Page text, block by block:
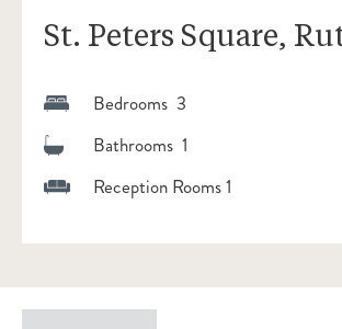
St. Peters Square,
Bedrooms 3
Bathrooms 1
Reception Rooms 1